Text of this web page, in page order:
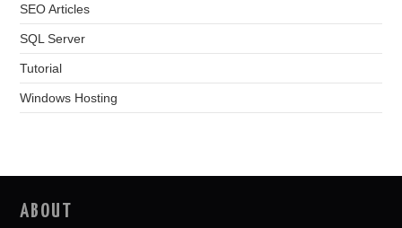
SEO Articles
SQL Server
Tutorial
Windows Hosting
ABOUT